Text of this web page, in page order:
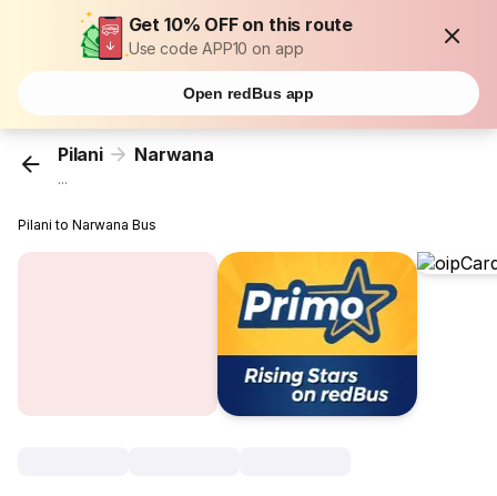
Get 10% OFF on this route
Use code APP10 on app
Open redBus app
Pilani Narwana
...
Pilani to Narwana Bus